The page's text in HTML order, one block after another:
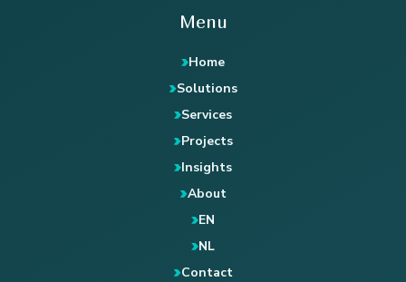
Menu
Home
Solutions
Services
Projects
Insights
About
EN
NL
Contact